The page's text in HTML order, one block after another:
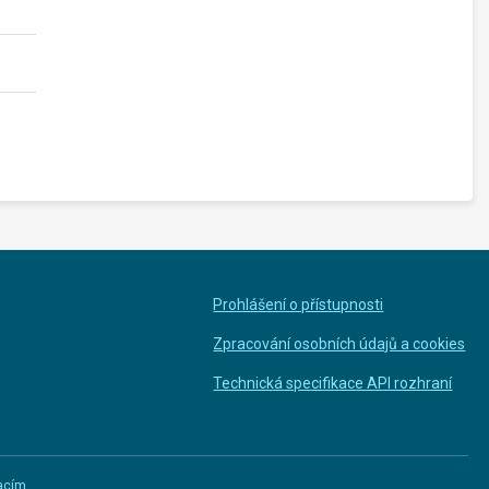
Prohlášení o přístupnosti
Zpracování osobních údajů a cookies
Technická specifikace API rozhraní